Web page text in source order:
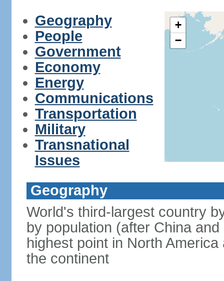
Geography
People
Government
Economy
Energy
Communications
Transportation
Military
Transnational
Issues
+
−
Geography
World's third-largest country
by population (after China
highest point in North
the continent